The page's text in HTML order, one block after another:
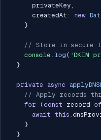
      privateKey
,
      createdAt
: new
}
// Store in secure
console . log ( 'DKIM
}
private async
// Apply records
for
(const record of
await this .
}
}